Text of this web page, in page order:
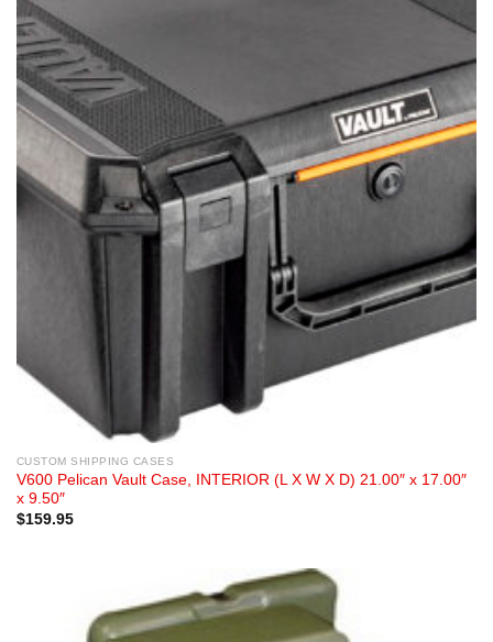
CUSTOM SHIPPING CASES
V600 Pelican Vault Case, INTERIOR (L X W X D) 21.00″ x 17.00″
x 9.50″
$159.95